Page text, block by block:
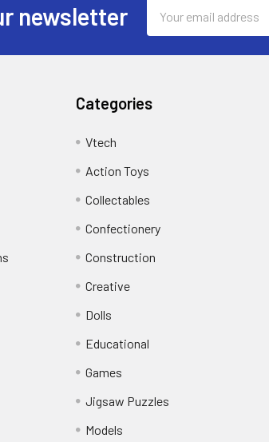
newsletter
Address
Categories
Vtech
Action Toys
Collectables
Confectionery
Construction
Creative
Dolls
Educational
Games
Jigsaw Puzzles
Models